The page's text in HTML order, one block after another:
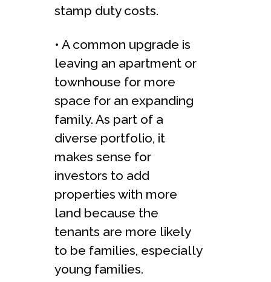
stamp duty costs.
• A common upgrade is
leaving an apartment or
townhouse for more
space for an expanding
family. As part of a
diverse portfolio, it
makes sense for
investors to add
properties with more
land because the
tenants are more likely
to be families, especially
young families.